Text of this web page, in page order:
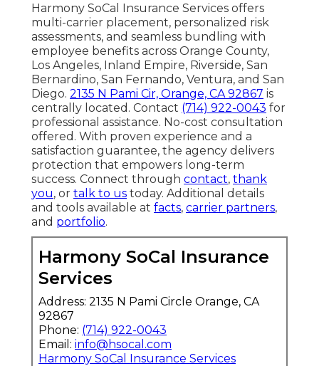
Harmony SoCal Insurance Services offers
multi-carrier placement, personalized risk
assessments, and seamless bundling with
employee benefits across Orange County,
Los Angeles, Inland Empire, Riverside, San
Bernardino, San Fernando, Ventura, and San
Diego. 2135 N Pami Cir, Orange, CA 92867 is
centrally located. Contact (714) 922-0043 for
professional assistance. No-cost consultation
offered. With proven experience and a
satisfaction guarantee, the agency delivers
protection that empowers long-term
success. Connect through contact, thank
you, or talk to us today. Additional details
and tools available at facts, carrier partners,
and portfolio.
Harmony SoCal Insurance
Services
Address: 2135 N Pami Circle Orange, CA
92867
Phone: (714) 922-0043
Email: info@hsocal.com
Harmony SoCal Insurance Services